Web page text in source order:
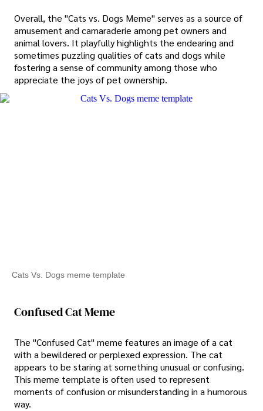
Overall, the "Cats vs. Dogs Meme" serves as a source of
amusement and camaraderie among pet owners and
animal lovers. It playfully highlights the endearing and
sometimes puzzling qualities of cats and dogs while
fostering a sense of community among those who
appreciate the joys of pet ownership.
Cats Vs. Dogs meme template
Confused Cat Meme
The "Confused Cat" meme features an image of a cat
with a bewildered or perplexed expression. The cat
appears to be staring at something unusual or confusing.
This meme template is often used to represent
moments of confusion or misunderstanding in a humorous
way.